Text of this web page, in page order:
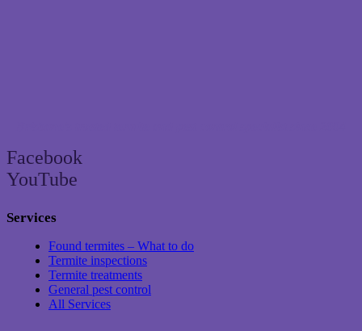
Facebook
YouTube
Services
Found termites – What to do
Termite inspections
Termite treatments
General pest control
All Services